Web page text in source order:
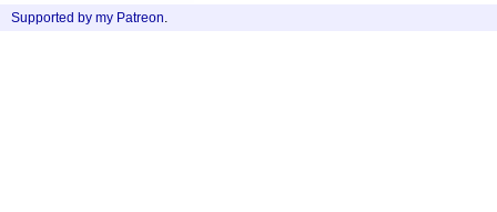
Supported by my Patreon.